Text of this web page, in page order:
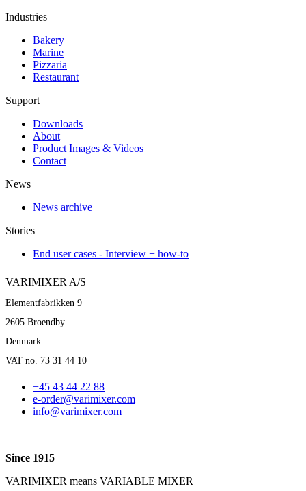
Industries
Bakery
Marine
Pizzaria
Restaurant
Support
Downloads
About
Product Images & Videos
Contact
News
News archive
Stories
End user cases - Interview + how-to
VARIMIXER A/S
Elementfabrikken 9
2605 Broendby
Denmark
VAT no. 73 31 44 10
+45 43 44 22 88
e-order@varimixer.com
info@varimixer.com
Since 1915
VARIMIXER means VARIABLE MIXER